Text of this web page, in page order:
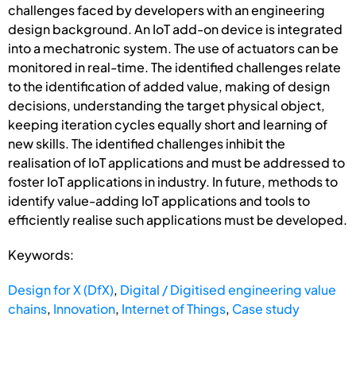
challenges faced by developers with an engineering
design background. An IoT add-on device is integrated
into a mechatronic system. The use of actuators can be
monitored in real-time. The identified challenges relate
to the identification of added value, making of design
decisions, understanding the target physical object,
keeping iteration cycles equally short and learning of
new skills. The identified challenges inhibit the
realisation of IoT applications and must be addressed to
foster IoT applications in industry. In future, methods to
identify value-adding IoT applications and tools to
efficiently realise such applications must be developed.
Keywords:
Design for X (DfX), Digital / Digitised engineering value
chains, Innovation, Internet of Things, Case study